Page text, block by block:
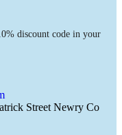
discount code in your
Street Newry Co